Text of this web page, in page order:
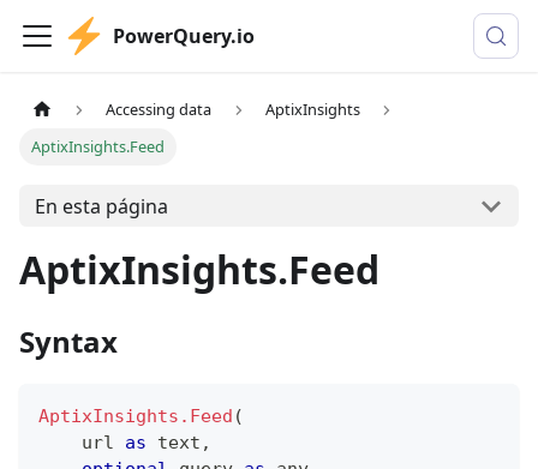
PowerQuery.io
Accessing data
AptixInsights
AptixInsights.Feed
En esta página
AptixInsights.Feed
Syntax
AptixInsights.Feed (
    url
as text ,